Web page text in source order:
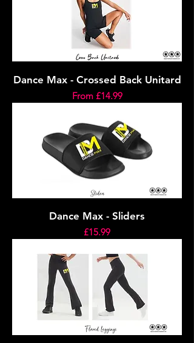
Dance Max - Crossed Back Unitard
From £14.99
Sale Price
Dance Max - Sliders
Price
£15.99